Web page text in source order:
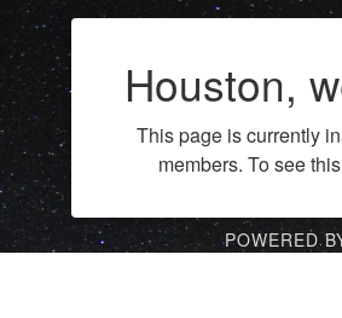
Houston,
This page is currently
members. To see
POWERED